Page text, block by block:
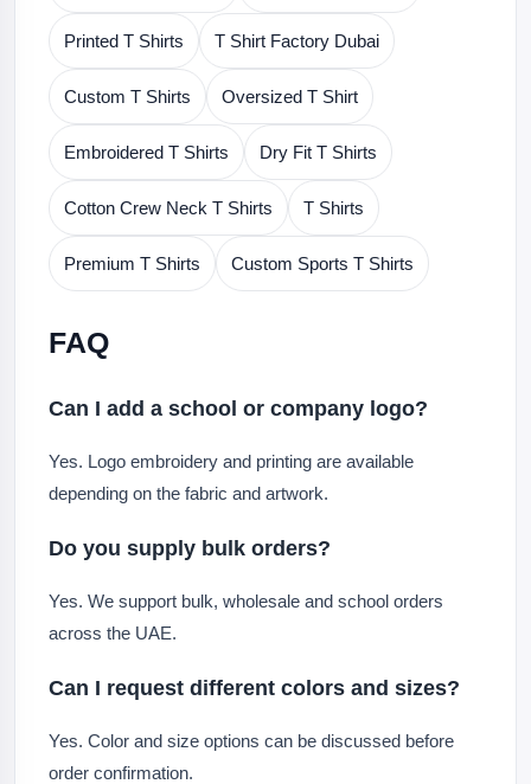
Printed T Shirts T Shirt Factory Dubai
Custom T Shirts Oversized T Shirt
Embroidered T Shirts Dry Fit T Shirts
Cotton Crew Neck T Shirts T Shirts
Premium T Shirts Custom Sports T Shirts
FAQ
Can I add a school or company logo?
Yes. Logo embroidery and printing are available
depending on the fabric and artwork.
Do you supply bulk orders?
Yes. We support bulk, wholesale and school orders
across the UAE.
Can I request different colors and sizes?
Yes. Color and size options can be discussed before
order confirmation.